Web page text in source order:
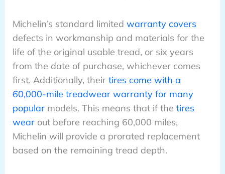
Michelin’s standard limited warranty covers
defects in workmanship and materials for the
life of the original usable tread, or six years
from the date of purchase, whichever comes
first. Additionally, their tires come with a
60,000-mile treadwear warranty for many
popularmodels. This means that if the tires
wearout before reaching 60,000 miles,
Michelin will provide a prorated replacement
based on the remaining tread depth.